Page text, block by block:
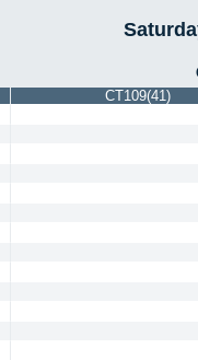
CT109(41)